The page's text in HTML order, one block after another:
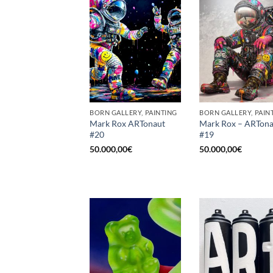
BORN GALLERY, PAINTING
Mark Rox ARTonaut
#20
50.000,00€
BORN GALLERY,
Mark Rox –
#19
50.000,00€